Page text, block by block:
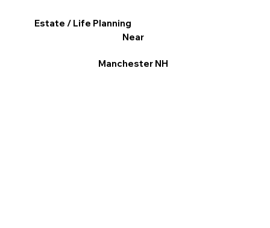
Estate / Life Planning
Near
Manchester NH